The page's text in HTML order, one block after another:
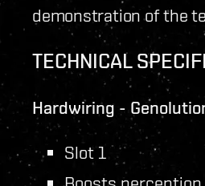
demonstration of the
TECHNICAL
Hardwiring -
Slot 1